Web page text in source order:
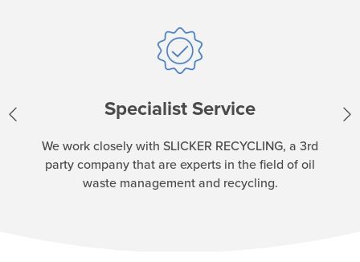
Specialist Service
We work closely with SLICKER RECYCLING, a 3rd
party company that are experts in the field of oil
waste management and recycling.